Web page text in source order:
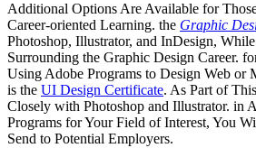
Additional Options Are Available for
Career-oriented Learning. the Graphic
Photoshop, Illustrator, and InDesign,
Surrounding the Graphic Design Career.
Using Adobe Programs to Design Web or
is the UI Design Certificate. As Part of
Closely with Photoshop and Illustrator. in
Programs for Your Field of Interest, You
Send to Potential Employers.